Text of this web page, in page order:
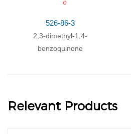
526-86-3
2,3-dimethyl-1,4-
benzoquinone
Relevant Products